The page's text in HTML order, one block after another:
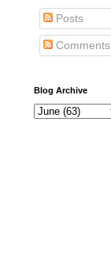
Posts
Comments
Blog Archive